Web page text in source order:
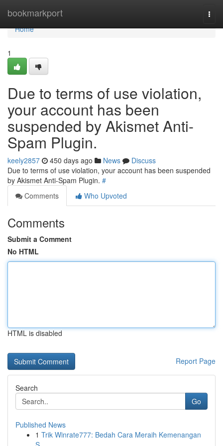
bookmarkport
Home
Home
1
Due to terms of use violation,
your account has been
suspended by Akismet Anti-
Spam Plugin.
keely2857 450 days ago News
Discuss
Due to terms of use violation, your account has been suspended
by Akismet Anti-Spam Plugin. #
Comments
Who Upvoted
Comments
Submit a Comment
No HTML
HTML is disabled
Report Page
Search
Go
Published News
1 Trik Winrate777: Bedah Cara Meraih Kemenangan